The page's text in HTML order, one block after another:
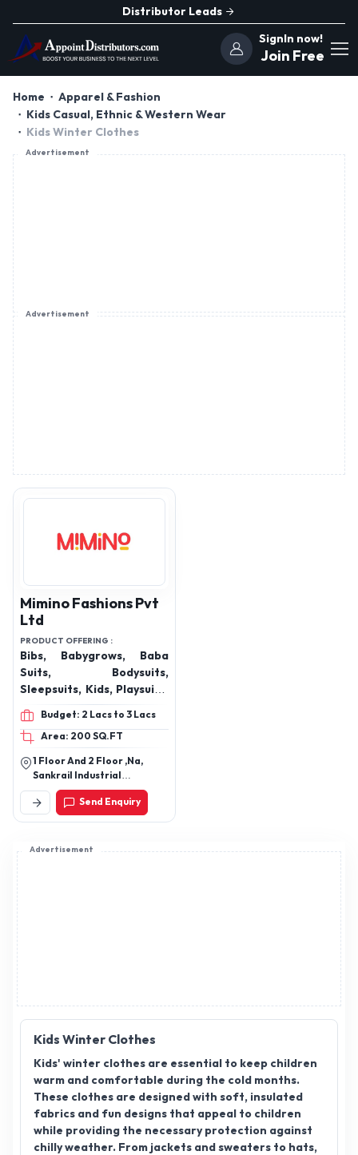
Distributor Leads
SignIn now!
Join Free
Home
Apparel & Fashion
Kids Casual, Ethnic & Western Wear
Kids Winter Clothes
Advertisement
Kids Winter Clothes
Kids' winter clothes are essential to keep children
warm and comfortable during the cold months.
These clothes are designed with soft, insulated
fabrics and fun designs that appeal to children
while providing the necessary protection against
chilly weather. From jackets and sweaters to hats,
Advertisement
Advertisement
Mimino Fashions Pvt
Ltd
PRODUCT OFFERING :
Bibs, Babygrows, Baba
Suits, Bodysuits,
Sleepsuits, Kids, Playsuits,
Kids Jumpsuits, Kids
Joggers, Kids Dresses,
Kids T-shirts, Tops, Kids
Leggings, Kids Pants, Kids
Shorts, Kids Skirts, Kids
Jackets, Kids Sweatshirt,
Kids Hoodies, Kids
Pajamas
Budget: 2 Lacs to 3 Lacs
Area: 200 SQ.FT
1 Floor And 2 Floor ,Na,
Sankrail Industrial
Park,Dhulagiri,Andul,
Howrah-711302, West
Send Enquiry